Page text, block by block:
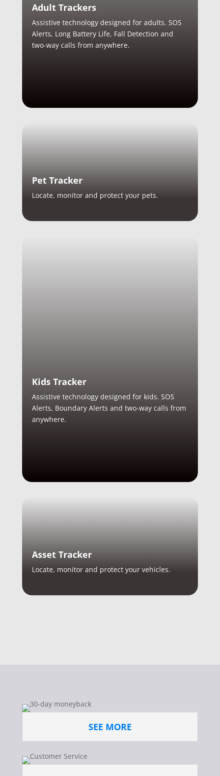
Adult Trackers
Assistive technology designed for adults. SOS
Alerts, Long Battery Life, Fall Detection and
two-way calls from anywhere.
Pet Tracker
Locate, monitor and protect your pets.
Kids Tracker
Assistive technology designed for kids. SOS
Alerts, Boundary Alerts and two-way calls from
anywhere.
Asset Tracker
Locate, monitor and protect your vehicles.
SEE MORE